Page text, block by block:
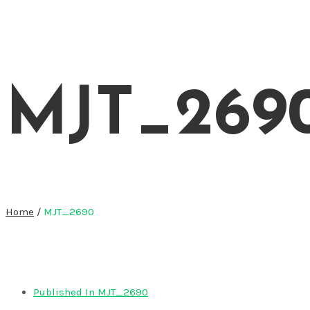
Home / MJT_2690
Published In MJT_2690